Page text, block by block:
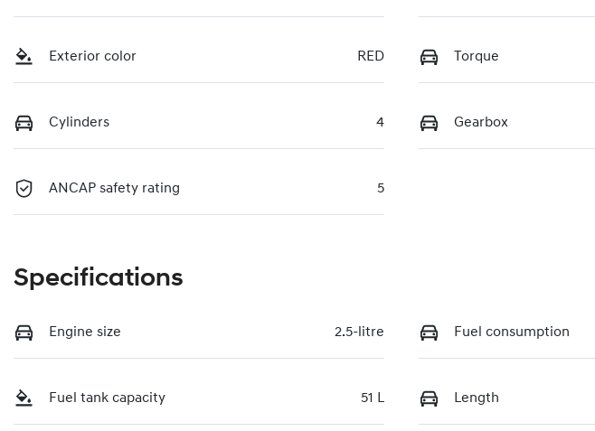
Exterior color RED Torque
Cylinders 4 Gearbox
ANCAP safety rating 5
Specifications
Engine size 2.5-litre Fuel consumption
Fuel tank capacity 51 L Length